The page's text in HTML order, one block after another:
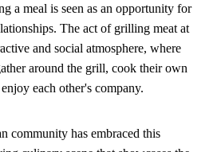
a meal is seen as an opportunity for
The act of grilling meat at
and social atmosphere, where
around the grill, cook their own
each other's company.
community has embraced this